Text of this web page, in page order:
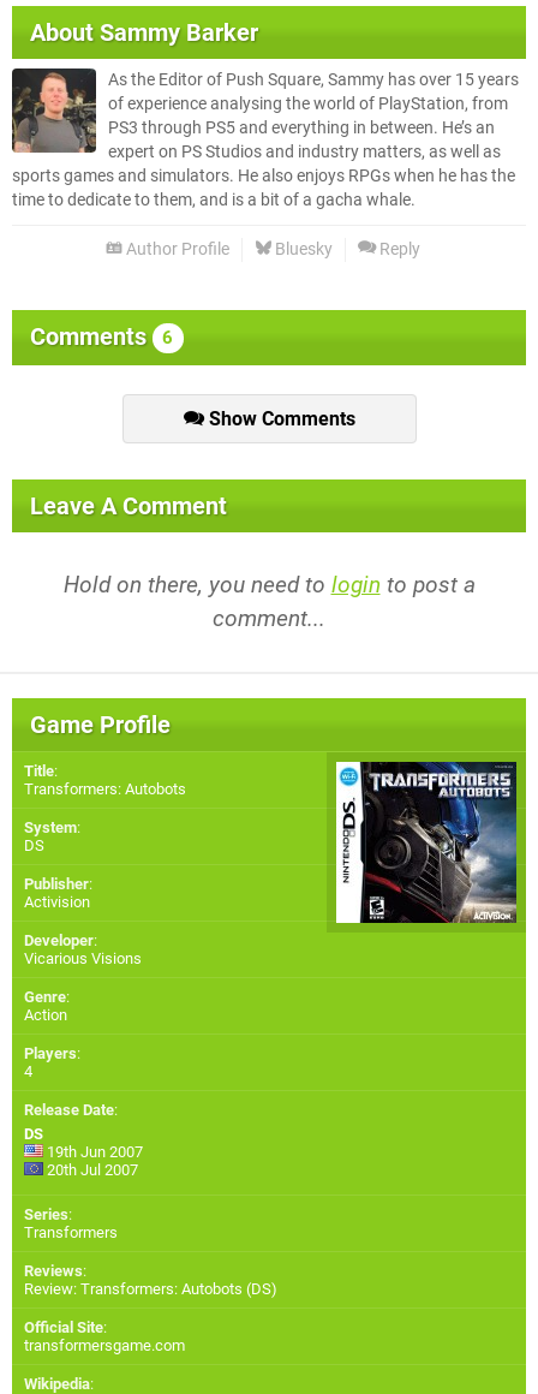
AboutSammy Barker
As the Editor of Push Square, Sammy has over 15 years
of experience analysing the world of PlayStation, from
PS3 through PS5 and everything in between. He’s an
expert on PS Studios and industry matters, as well as
sports games and simulators. He also enjoys RPGs when he has the
time to dedicate to them, and is a bit of a gacha whale.
Author Profile Bluesky Reply
Comments 6
Show Comments
Leave A Comment
Hold on there, you need to login to post a
comment...
Game Profile
Title:
Transformers: Autobots
System:
DS
Publisher:
Activision
Developer:
Vicarious Visions
Genre:
Action
Players:
4
Release Date:
DS
19th Jun 2007
20th Jul 2007
Series:
Transformers
Reviews:
Review: Transformers: Autobots (DS)
Official Site:
transformersgame.com
Wikipedia: